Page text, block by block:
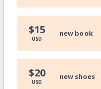
$15
USD
new book
$20
USD
new shoes